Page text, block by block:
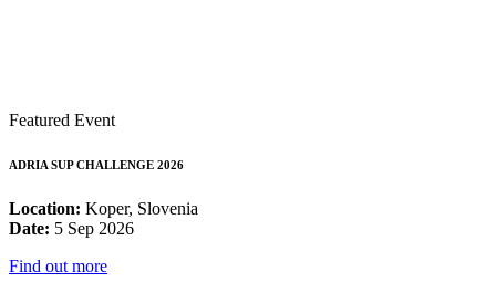
Featured Event
ADRIA SUP CHALLENGE 2026
Location: Koper, Slovenia
Date: 5 Sep 2026
Find out more